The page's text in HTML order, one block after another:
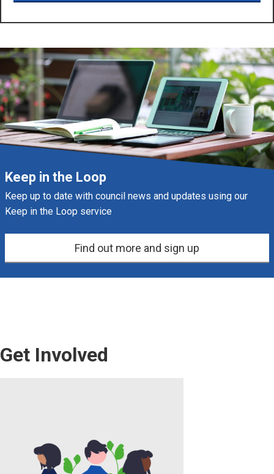
Keep in the Loop
Keep up to date with council news and updates using our
Keep in the Loop service
Find out more and sign up
Get Involved